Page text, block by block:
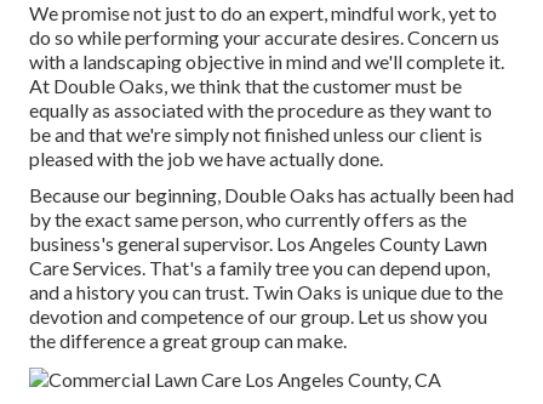
We promise not just to do an expert, mindful work, yet to
do so while performing your accurate desires. Concern us
with a landscaping objective in mind and we'll complete it.
At Double Oaks, we think that the customer must be
equally as associated with the procedure as they want to
be and that we're simply not finished unless our client is
pleased with the job we have actually done.
Because our beginning, Double Oaks has actually been had
by the exact same person, who currently offers as the
business's general supervisor. Los Angeles County Lawn
Care Services. That's a family tree you can depend upon,
and a history you can trust. Twin Oaks is unique due to the
devotion and competence of our group. Let us show you
the difference a great group can make.